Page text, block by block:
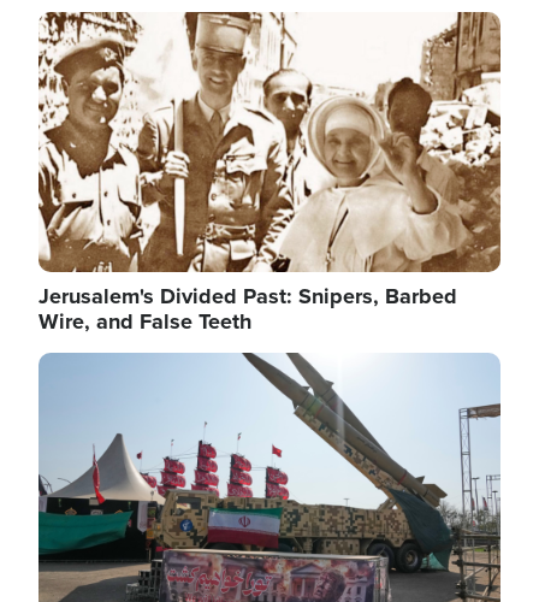
Image
Jerusalem's Divided Past: Snipers, Barbed
Wire, and False Teeth
Image